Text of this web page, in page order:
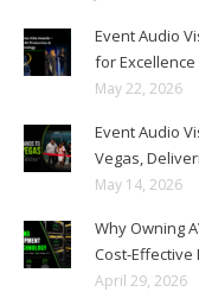
Event Audio
for
May 22, 2026
Event Audio
Vegas,
May 14, 2026
Why Owning
Cost-Effective
April 29, 2026